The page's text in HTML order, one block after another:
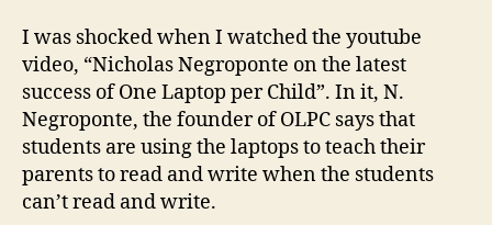
I was shocked when I watched the youtube
video, “Nicholas Negroponte on the latest
success of One Laptop per Child”. In it, N.
Negroponte, the founder of OLPC says that
students are using the laptops to teach their
parents to read and write when the students
can’t read and write.